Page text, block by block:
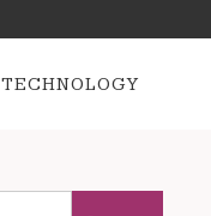
TECHNOLOGY